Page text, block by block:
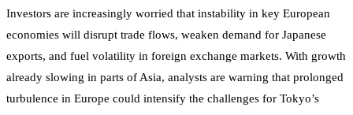
Investors are increasingly worried that instability in key European
economies will disrupt trade flows, weaken demand for Japanese
exports, and fuel volatility in foreign exchange markets. With growth
already slowing in parts of Asia, analysts are warning that prolonged
turbulence in Europe could intensify the challenges for Tokyo’s